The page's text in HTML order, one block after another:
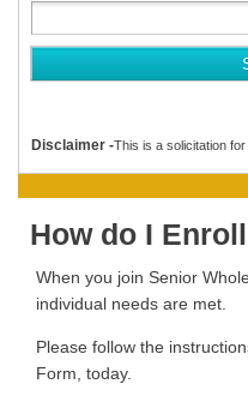
Disclaimer -This is a solicitation
How do I
When you join Senior
individual needs are met.
Please follow the
Form, today.